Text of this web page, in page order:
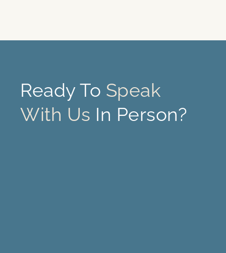
Ready To Speak
With Us In Person?